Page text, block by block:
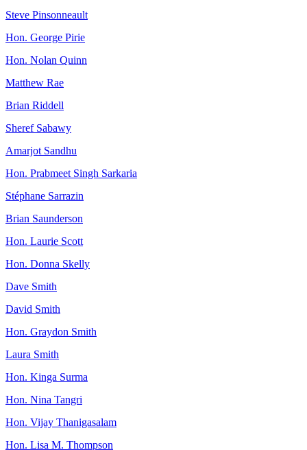
Steve Pinsonneault
Hon. George Pirie
Hon. Nolan Quinn
Matthew Rae
Brian Riddell
Sheref Sabawy
Amarjot Sandhu
Hon. Prabmeet Singh Sarkaria
Stéphane Sarrazin
Brian Saunderson
Hon. Laurie Scott
Hon. Donna Skelly
Dave Smith
David Smith
Hon. Graydon Smith
Laura Smith
Hon. Kinga Surma
Hon. Nina Tangri
Hon. Vijay Thanigasalam
Hon. Lisa M. Thompson